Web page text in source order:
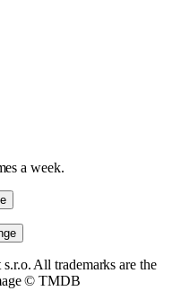
a week.
All trademarks are the
© TMDB